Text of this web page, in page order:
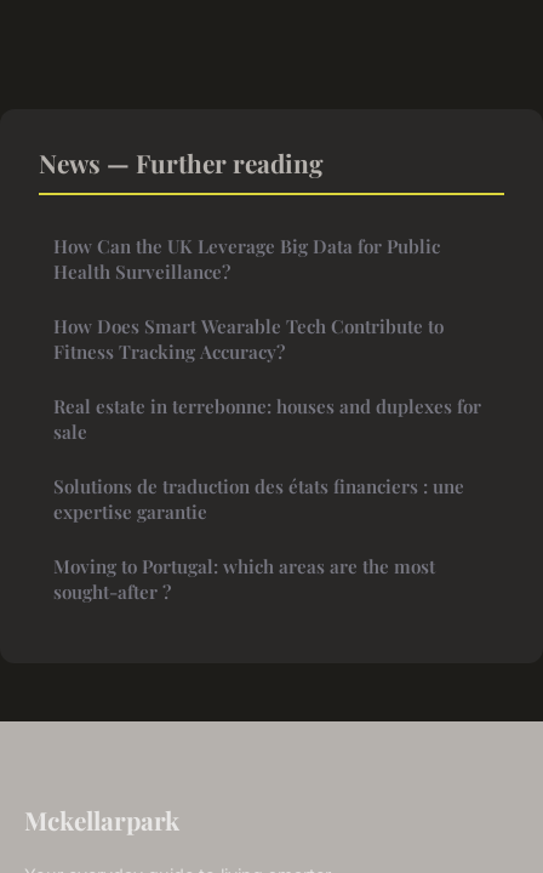
News — Further reading
How Can the UK Leverage Big Data for Public
Health Surveillance?
How Does Smart Wearable Tech Contribute to
Fitness Tracking Accuracy?
Real estate in terrebonne: houses and duplexes for
sale
Solutions de traduction des états financiers : une
expertise garantie
Moving to Portugal: which areas are the most
sought-after ?
Mckellarpark